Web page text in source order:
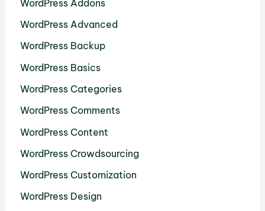
WordPress Addons
WordPress Advanced
WordPress Backup
WordPress Basics
WordPress Categories
WordPress Comments
WordPress Content
WordPress Crowdsourcing
WordPress Customization
WordPress Design